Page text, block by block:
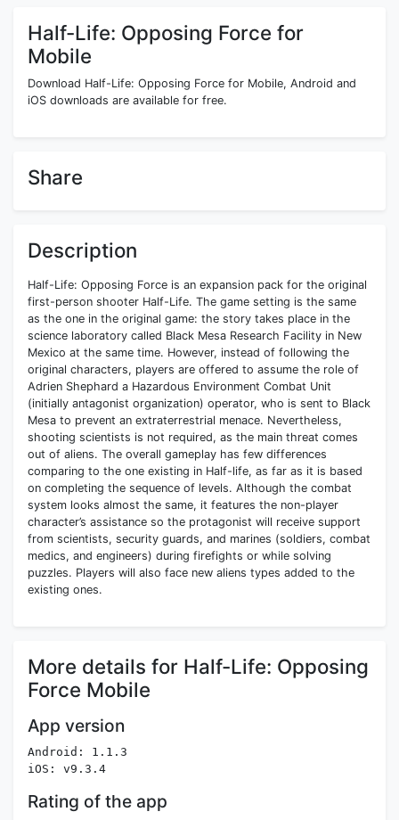
Half-Life: Opposing Force for
Mobile
Download Half-Life: Opposing Force for Mobile, Android and
iOS downloads are available for free.
Share
Description
Half-Life: Opposing Force is an expansion pack for the original
first-person shooter Half-Life. The game setting is the same
as the one in the original game: the story takes place in the
science laboratory called Black Mesa Research Facility in New
Mexico at the same time. However, instead of following the
original characters, players are offered to assume the role of
Adrien Shephard a Hazardous Environment Combat Unit
(initially antagonist organization) operator, who is sent to Black
Mesa to prevent an extraterrestrial menace. Nevertheless,
shooting scientists is not required, as the main threat comes
out of aliens. The overall gameplay has few differences
comparing to the one existing in Half-life, as far as it is based
on completing the sequence of levels. Although the combat
system looks almost the same, it features the non-player
character’s assistance so the protagonist will receive support
from scientists, security guards, and marines (soldiers, combat
medics, and engineers) during firefights or while solving
puzzles. Players will also face new aliens types added to the
existing ones.
More details for Half-Life: Opposing
Force Mobile
App version
Android: 1.1.3
iOS: v9.3.4
Rating of the app